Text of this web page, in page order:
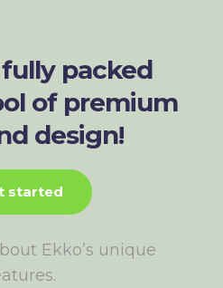
fully packed
of premium
design!
started
Ekko’s unique